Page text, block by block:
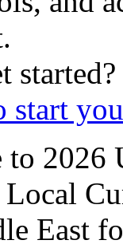
started?
start